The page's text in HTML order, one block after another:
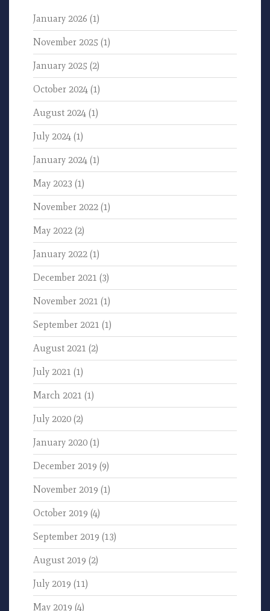
January 2026 (1)
November 2025 (1)
January 2025 (2)
October 2024 (1)
August 2024 (1)
July 2024 (1)
January 2024 (1)
May 2023 (1)
November 2022 (1)
May 2022 (2)
January 2022 (1)
December 2021 (3)
November 2021 (1)
September 2021 (1)
August 2021 (2)
July 2021 (1)
March 2021 (1)
July 2020 (2)
January 2020 (1)
December 2019 (9)
November 2019 (1)
October 2019 (4)
September 2019 (13)
August 2019 (2)
July 2019 (11)
May 2019 (4)